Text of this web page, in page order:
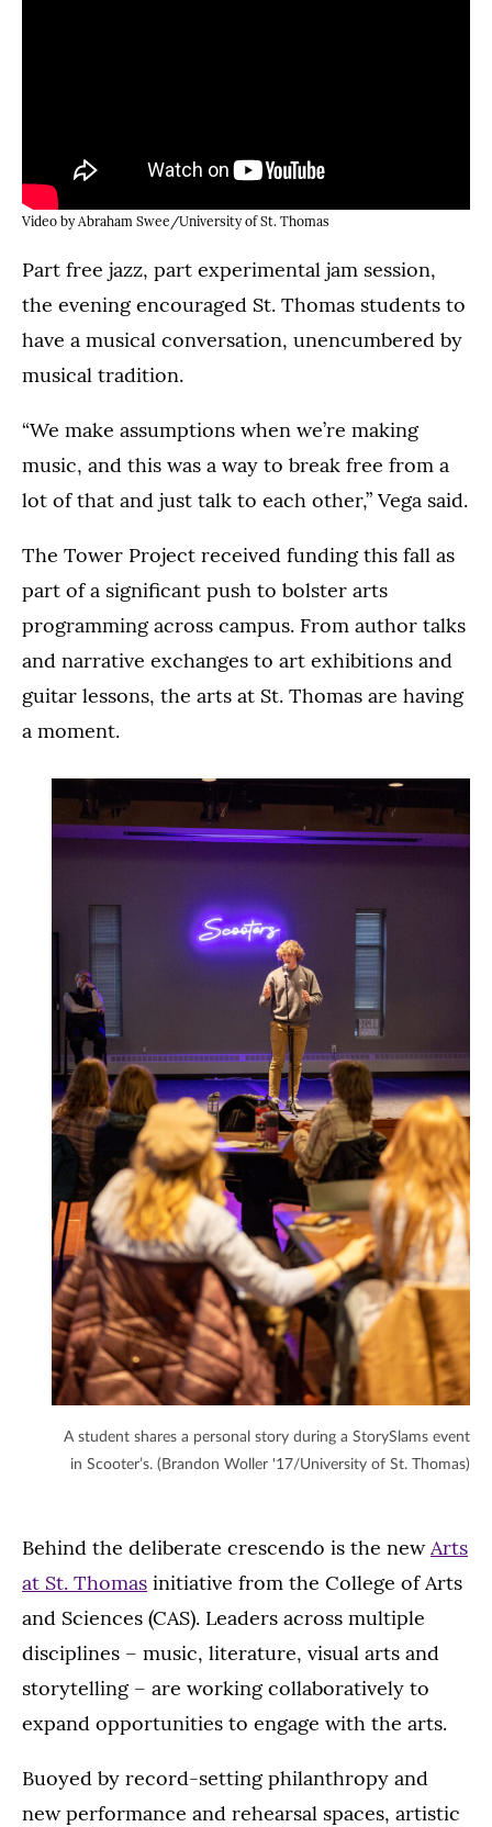
Video by Abraham Swee/University of St. Thomas
Part free jazz, part experimental jam session,
the evening encouraged St. Thomas students to
have a musical conversation, unencumbered by
musical tradition.
“We make assumptions when we’re making
music, and this was a way to break free from a
lot of that and just talk to each other,” Vega said.
The Tower Project received funding this fall as
part of a significant push to bolster arts
programming across campus. From author talks
and narrative exchanges to art exhibitions and
guitar lessons, the arts at St. Thomas are having
a moment.
A student shares a personal story during a StorySlams event
in Scooter’s. (Brandon Woller '17/University of St. Thomas)
Behind the deliberate crescendo is the newArts
at St. Thomas initiative from the College of Arts
and Sciences (CAS). Leaders across multiple
disciplines – music, literature, visual arts and
storytelling – are working collaboratively to
expand opportunities to engage with the arts.
Buoyed by record-setting philanthropy and
new performance and rehearsal spaces, artistic